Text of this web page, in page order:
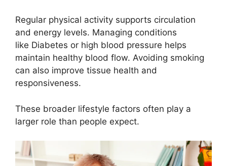
Regular physical activity supports circulation
and energy levels. Managing conditions
like Diabetes or high blood pressure helps
maintain healthy blood flow. Avoiding smoking
can also improve tissue health and
responsiveness.
These broader lifestyle factors often play a
larger role than people expect.